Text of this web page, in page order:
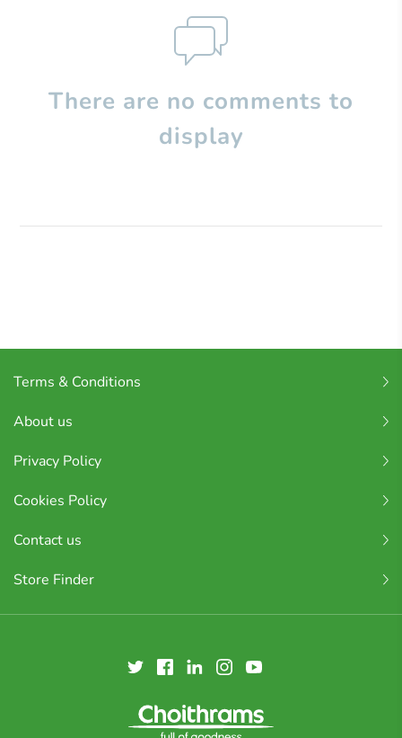
There are no comments to
display
Terms & Conditions
About us
Privacy Policy
Cookies Policy
Contact us
Store Finder